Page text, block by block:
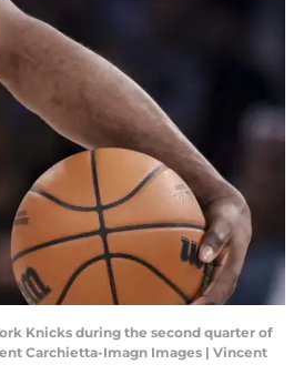
Knicks during the second quarter of
Carchietta-Imagn Images | Vincent